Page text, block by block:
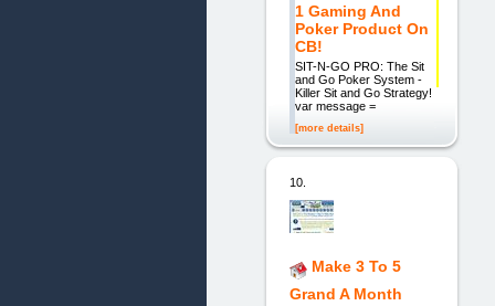
1 Gaming And
Poker Product On
CB!
SIT-N-GO PRO: The Sit
and Go Poker System -
Killer Sit and Go Strategy!
var message =
[more details]
10.
Make 3 To 5
Grand A Month